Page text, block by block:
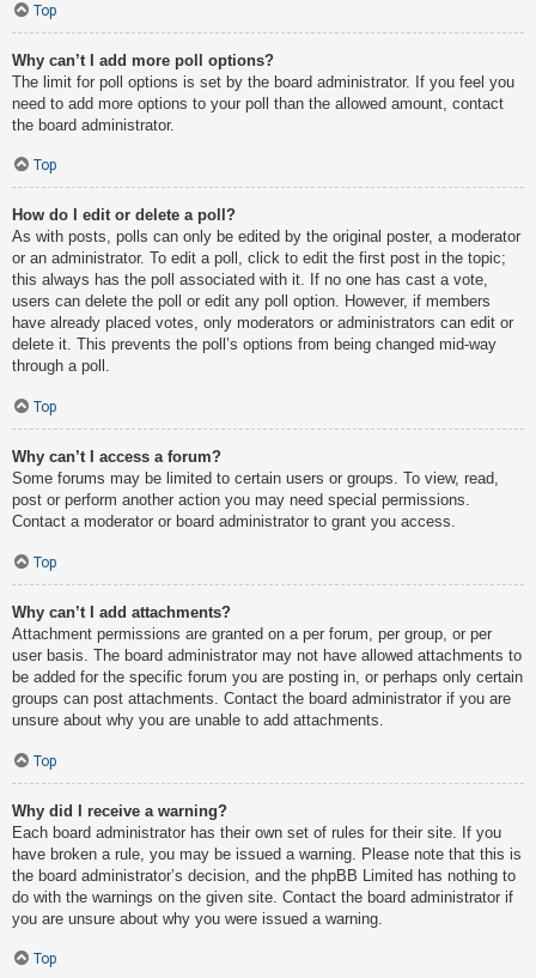
Top
Why can’t I add more poll options?
The limit for poll options is set by the board administrator. If you feel you
need to add more options to your poll than the allowed amount, contact
the board administrator.
Top
How do I edit or delete a poll?
As with posts, polls can only be edited by the original poster, a moderator
or an administrator. To edit a poll, click to edit the first post in the topic;
this always has the poll associated with it. If no one has cast a vote,
users can delete the poll or edit any poll option. However, if members
have already placed votes, only moderators or administrators can edit or
delete it. This prevents the poll’s options from being changed mid-way
through a poll.
Top
Why can’t I access a forum?
Some forums may be limited to certain users or groups. To view, read,
post or perform another action you may need special permissions.
Contact a moderator or board administrator to grant you access.
Top
Why can’t I add attachments?
Attachment permissions are granted on a per forum, per group, or per
user basis. The board administrator may not have allowed attachments to
be added for the specific forum you are posting in, or perhaps only certain
groups can post attachments. Contact the board administrator if you are
unsure about why you are unable to add attachments.
Top
Why did I receive a warning?
Each board administrator has their own set of rules for their site. If you
have broken a rule, you may be issued a warning. Please note that this is
the board administrator’s decision, and the phpBB Limited has nothing to
do with the warnings on the given site. Contact the board administrator if
you are unsure about why you were issued a warning.
Top